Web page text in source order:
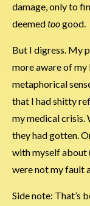
damage, only to
deemedtoogood.
But I digress. My
more aware of my
metaphorical
that I had shitty
my medical crisis.
they had gotten.
with myself about
were not my fault
Side note: That’s